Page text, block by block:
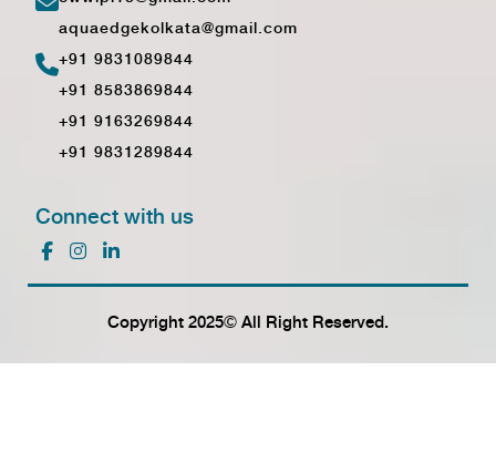
aquaedgekolkata@gmail.com
+91 9831089844
+91 8583869844
+91 9163269844
+91 9831289844
Connect with us
Copyright 2025© All Right Reserved.